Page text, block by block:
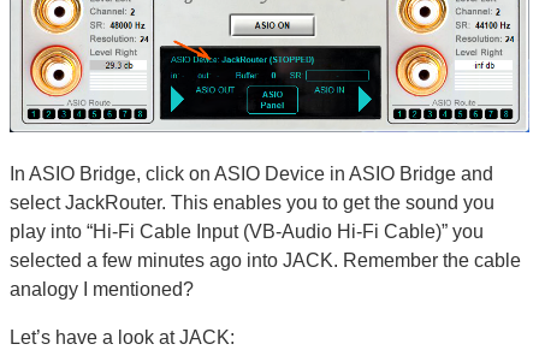
In ASIO Bridge, click on ASIO Device in ASIO Bridge and
select JackRouter. This enables you to get the sound you
play into “Hi-Fi Cable Input (VB-Audio Hi-Fi Cable)” you
selected a few minutes ago into JACK. Remember the cable
analogy I mentioned?
Let’s have a look at JACK: